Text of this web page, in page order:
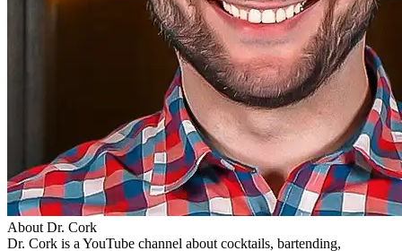
About Dr. Cork
Dr. Cork is a YouTube channel about cocktails, bartending,